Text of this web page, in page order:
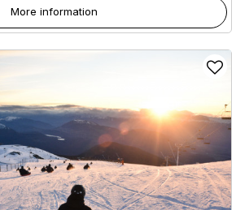
More information